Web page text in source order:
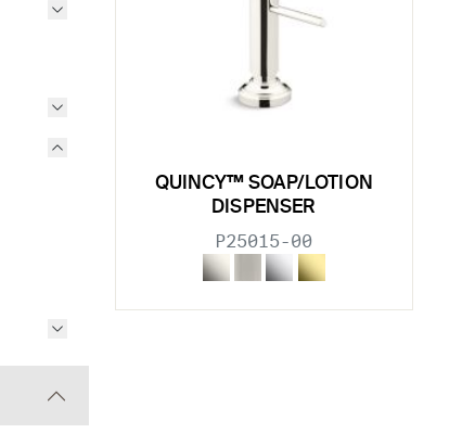
View sub filters
View sub filters
View sub filters
View sub filters
QUINCY™ SOAP/LOTION
DISPENSER
P25015-00